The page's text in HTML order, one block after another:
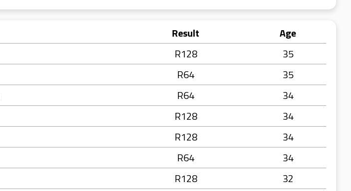
Result
Age
R128
35
R64
35
R64
34
R128
34
R128
34
R64
34
R128
32